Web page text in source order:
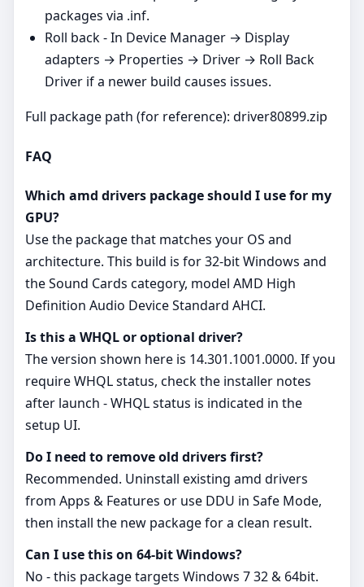
packages via .inf.
Roll back - In Device Manager → Display
adapters → Properties → Driver → Roll Back
Driver if a newer build causes issues.
Full package path (for reference): driver80899.zip
FAQ
Which amd drivers package should I use for my
GPU?
Use the package that matches your OS and
architecture. This build is for 32‑bit Windows and
the Sound Cards category, model AMD High
Definition Audio Device Standard AHCI.
Is this a WHQL or optional driver?
The version shown here is 14.301.1001.0000. If you
require WHQL status, check the installer notes
after launch - WHQL status is indicated in the
setup UI.
Do I need to remove old drivers first?
Recommended. Uninstall existing amd drivers
from Apps & Features or use DDU in Safe Mode,
then install the new package for a clean result.
Can I use this on 64‑bit Windows?
No - this package targets Windows 7 32 & 64bit.